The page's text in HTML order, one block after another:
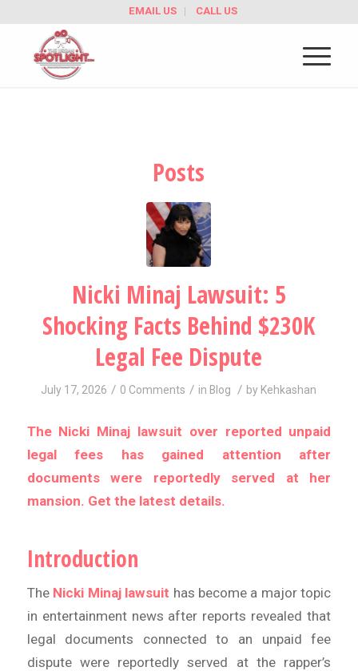
EMAIL US CALL US
Posts
Nicki Minaj Lawsuit: 5
Shocking Facts Behind $230K
Legal Fee Dispute
July 17, 2026 / 0 Comments / in Blog / by Kehkashan
The Nicki Minaj lawsuit over reported unpaid
legal fees has gained attention after
documents were reportedly served at her
mansion. Get the latest details.
Introduction
The Nicki Minaj lawsuit has become a major topic
in entertainment news after reports revealed that
legal documents connected to an unpaid fee
dispute were reportedly served at the rapper’s